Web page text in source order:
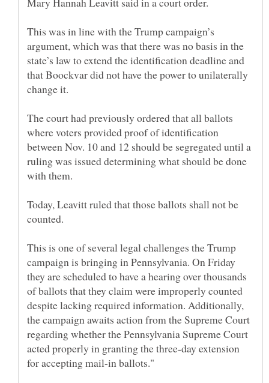
This was in line with the Trump campaign’s
argument, which was that there was no basis in the
state’s law to extend the identification deadline and
that Boockvar did not have the power to unilaterally
The court had previously ordered that all ballots
where voters provided proof of identification
between Nov. 10 and 12 should be segregated until a
ruling was issued determining what should be done
Today, Leavitt ruled that those ballots shall not be
This is one of several legal challenges the Trump
campaign is bringing in Pennsylvania. On Friday
they are scheduled to have a hearing over thousands
of ballots that they claim were improperly counted
despite lacking required information. Additionally,
the campaign awaits action from the Supreme Court
regarding whether the Pennsylvania Supreme Court
acted properly in granting the three-day extension